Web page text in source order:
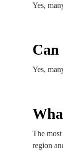
Yes,
Yes,
The
region